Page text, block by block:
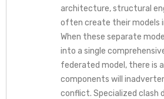
architecture, structural
often create their models
When these separate
into a single
federated model, there is
components will
conflict. Specialized clash